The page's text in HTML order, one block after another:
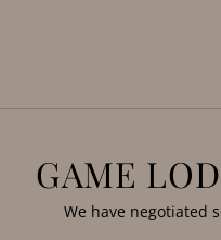
GAME
We have negotiated